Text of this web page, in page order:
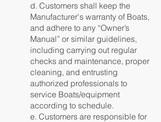
d. Customers shall keep the
Manufacturer's warranty of Boats,
and adhere to any “Owner’s
Manual” or similar guidelines,
including carrying out regular
checks and maintenance, proper
cleaning, and entrusting
authorized professionals to
service Boats/equipment
according to schedule.
e. Customers are responsible for